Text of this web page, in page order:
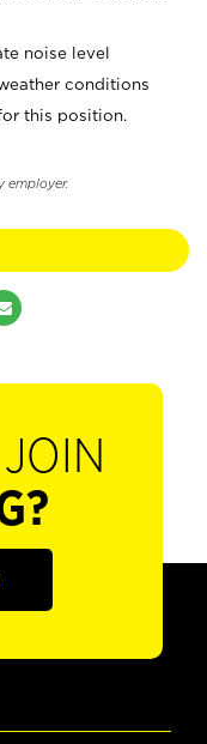
noise level
conditions
this position.
employer.